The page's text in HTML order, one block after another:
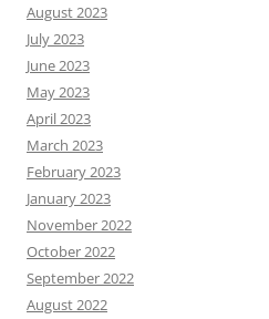
August 2023
July 2023
June 2023
May 2023
April 2023
March 2023
February 2023
January 2023
November 2022
October 2022
September 2022
August 2022